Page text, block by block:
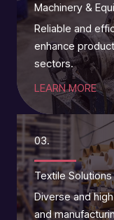
Machinery &
Reliable and
enhance
sectors.
LEARN MORE
03.
Textile
Diverse and
and